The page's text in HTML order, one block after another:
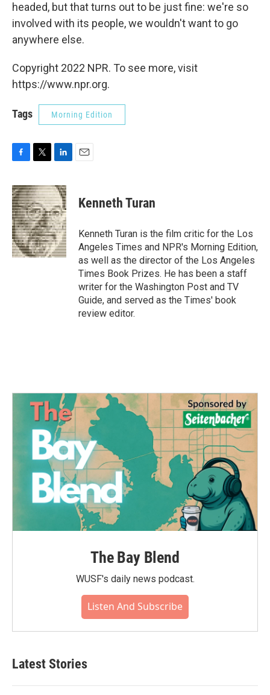
headed, but that turns out to be just fine: we're so
involved with its people, we wouldn't want to go
anywhere else.
Copyright 2022 NPR. To see more, visit
https://www.npr.org.
Tags Morning Edition
c
e
b
o
o
k
i
t
t
e
r
n
k
e
d
I
n
Kenneth Turan
Kenneth Turan is the film critic for the Los
Angeles Times and NPR's Morning Edition,
as well as the director of the Los Angeles
Times Book Prizes. He has been a staff
writer for the Washington Post and TV
Guide, and served as the Times' book
review editor.
The Bay Blend
WUSF's daily news podcast.
Listen And Subscribe
Latest Stories